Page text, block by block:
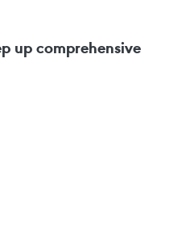
up comprehensive